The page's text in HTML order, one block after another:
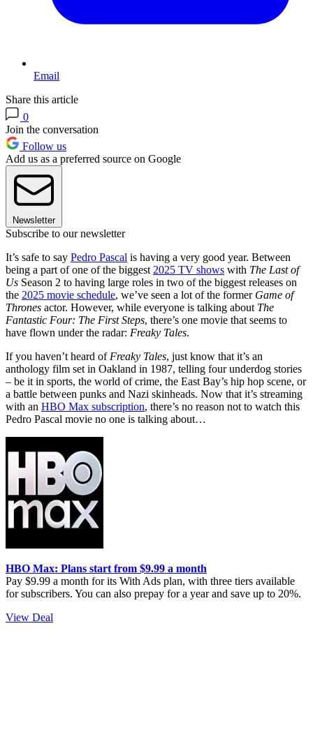
Email
Share this article
0
Join the conversation
Follow us
Add us as a preferred source on Google
Newsletter
Subscribe to our newsletter
It’s safe to say Pedro Pascal is having a very good year. Between
being a part of one of the biggest 2025 TV shows with The Last of
Us Season 2 to having large roles in two of the biggest releases on
the 2025 movie schedule, we’ve seen a lot of the former Game of
Thrones actor. However, while everyone is talking about The
Fantastic Four: The First Steps, there’s one movie that seems to
have flown under the radar: Freaky Tales.
If you haven’t heard of Freaky Tales, just know that it’s an
anthology film set in Oakland in 1987, telling four underdog stories
– be it in sports, the world of crime, the East Bay’s hip hop scene, or
a battle between punks and Nazi skinheads. Now that it’s streaming
with an HBO Max subscription, there’s no reason not to watch this
Pedro Pascal movie no one is talking about…
HBO Max: Plans start from $9.99 a month
Pay $9.99 a month for its With Ads plan, with three tiers available
for subscribers. You can also prepay for a year and save up to 20%.
View Deal